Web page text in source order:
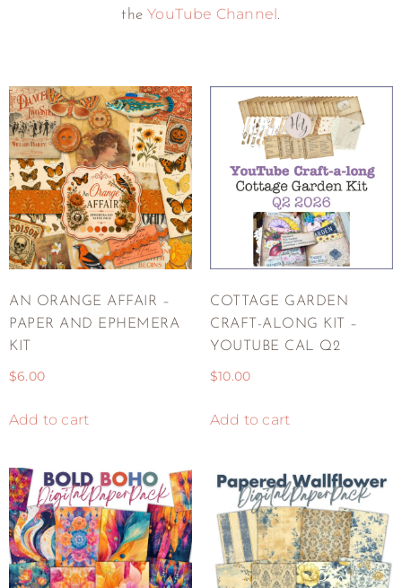
theYouTube Channel.
AN ORANGE AFFAIR –
PAPER AND EPHEMERA
KIT
$6.00
Add to cart
COTTAGE GARDEN
CRAFT-ALONG KIT –
YOUTUBE CAL Q2
$10.00
Add to cart